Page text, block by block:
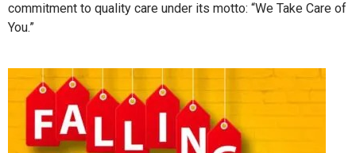
commitment to quality care under its motto: “We Take Care of
You.”